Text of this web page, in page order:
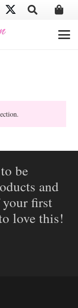
be
and
your first
love this!